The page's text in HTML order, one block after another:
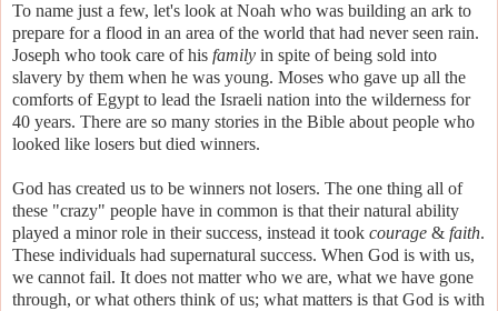
To name just a few, let's look at Noah who was building an ark to
prepare for a flood in an area of the world that had never seen rain.
Joseph who took care of his family in spite of being sold into
slavery by them when he was young. Moses who gave up all the
comforts of Egypt to lead the Israeli nation into the wilderness for
40 years. There are so many stories in the Bible about people who
looked like losers but died winners.
God has created us to be winners not losers. The one thing all of
these "crazy" people have in common is that their natural ability
played a minor role in their success, instead it took courage & faith.
These individuals had supernatural success. When God is with us,
we cannot fail. It does not matter who we are, what we have gone
through, or what others think of us; what matters is that God is with